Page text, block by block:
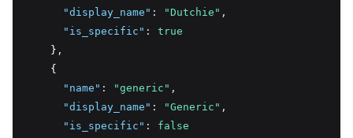
"display_name" : "Dutchie" ,
"is_specific" :
true
    }
,
    {
"name" : "generic" ,
"display_name" : "Generic" ,
"is_specific" :
false